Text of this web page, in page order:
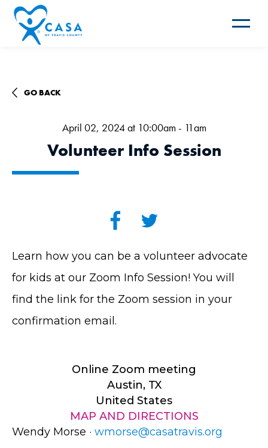
Toggle
GO BACK
April 02, 2024 at 10:00am - 11am
Volunteer Info Session
Learn how you can be a volunteer advocate
for kids at our Zoom Info Session! You will
find the link for the Zoom session in your
confirmation email.
Online Zoom meeting
Austin, TX
United States
MAP AND DIRECTIONS
Wendy Morse · wmorse@casatravis.org